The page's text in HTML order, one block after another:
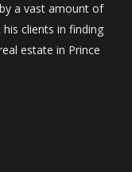
a vast amount of
clients in finding
estate in Prince